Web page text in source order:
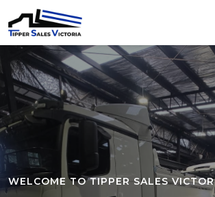
WELCOME TO TIPPER SALES